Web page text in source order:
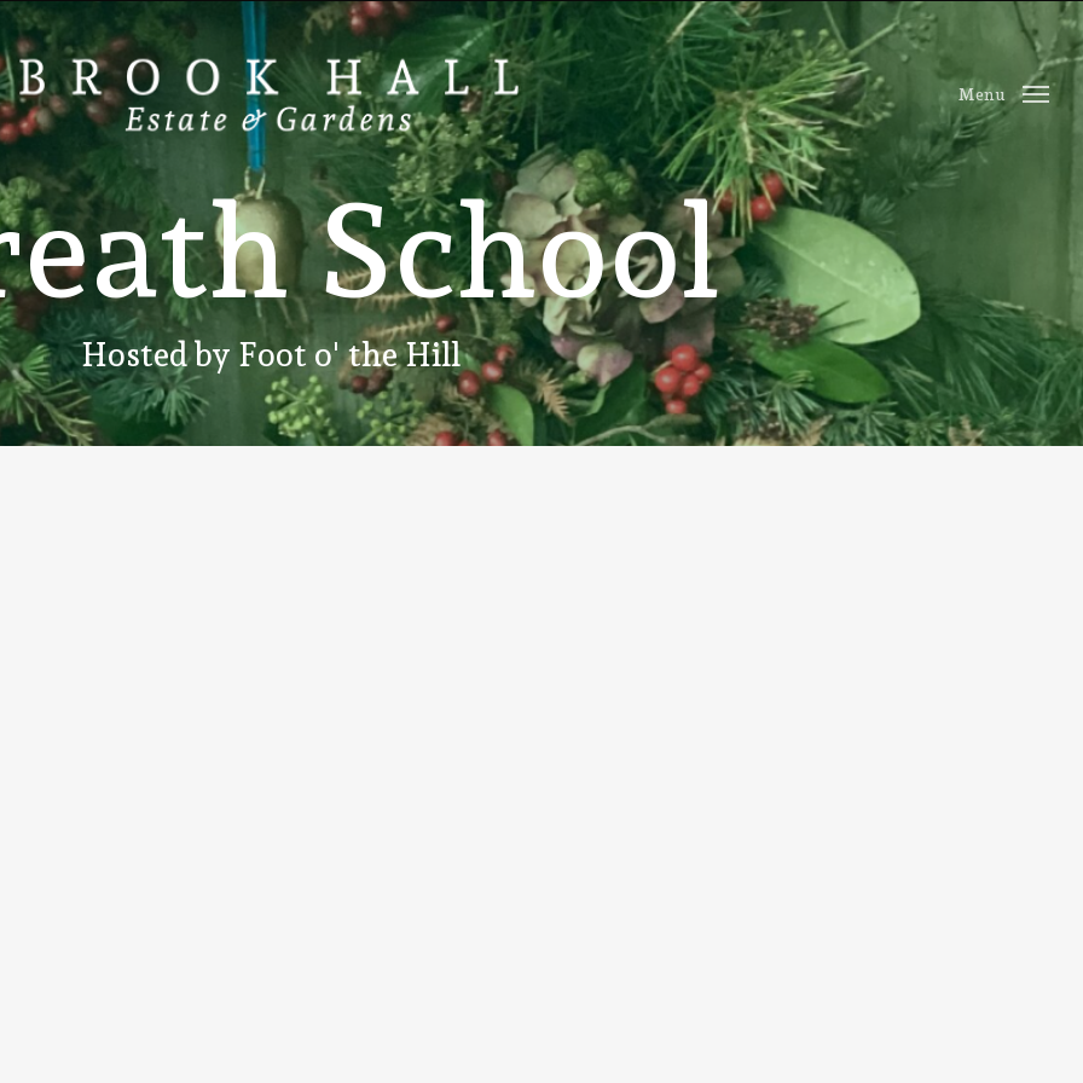
Menu
eathSchool
Hostedby Foot o'theHill